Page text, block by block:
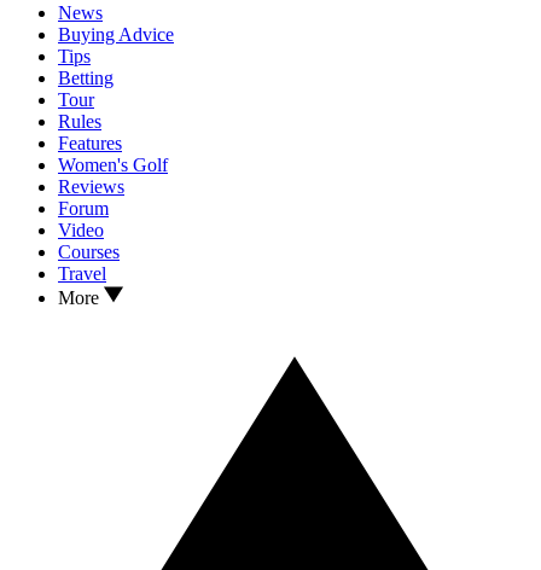
News
Buying Advice
Tips
Betting
Tour
Rules
Features
Women's Golf
Reviews
Forum
Video
Courses
Travel
More